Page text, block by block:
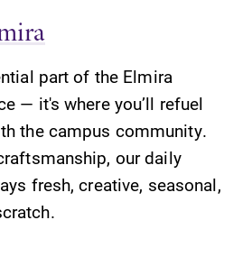
part of the Elmira
— it's where you’ll refuel
the campus community.
our daily
fresh, creative, seasonal,